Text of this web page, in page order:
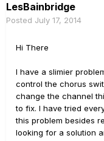
LesBainbridge
Posted July 17, 2014
Hi There
I have a slimier
control the chorus
change the channel
to fix. I have tried
this problem besides
looking for a solution